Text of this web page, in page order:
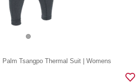
Palm Tsangpo Thermal Suit | Womens